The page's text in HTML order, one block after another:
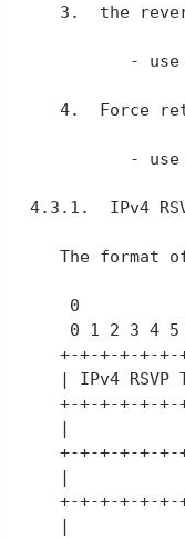
3.  the
-
4.  Force
-
4.3.1.  IPv4
The format
0
0 1 2 3 4
+-+-+-+-+-
| IPv4 RSVP
+-+-+-+-+-
|
+-+-+-+-+-
|
+-+-+-+-+-
|